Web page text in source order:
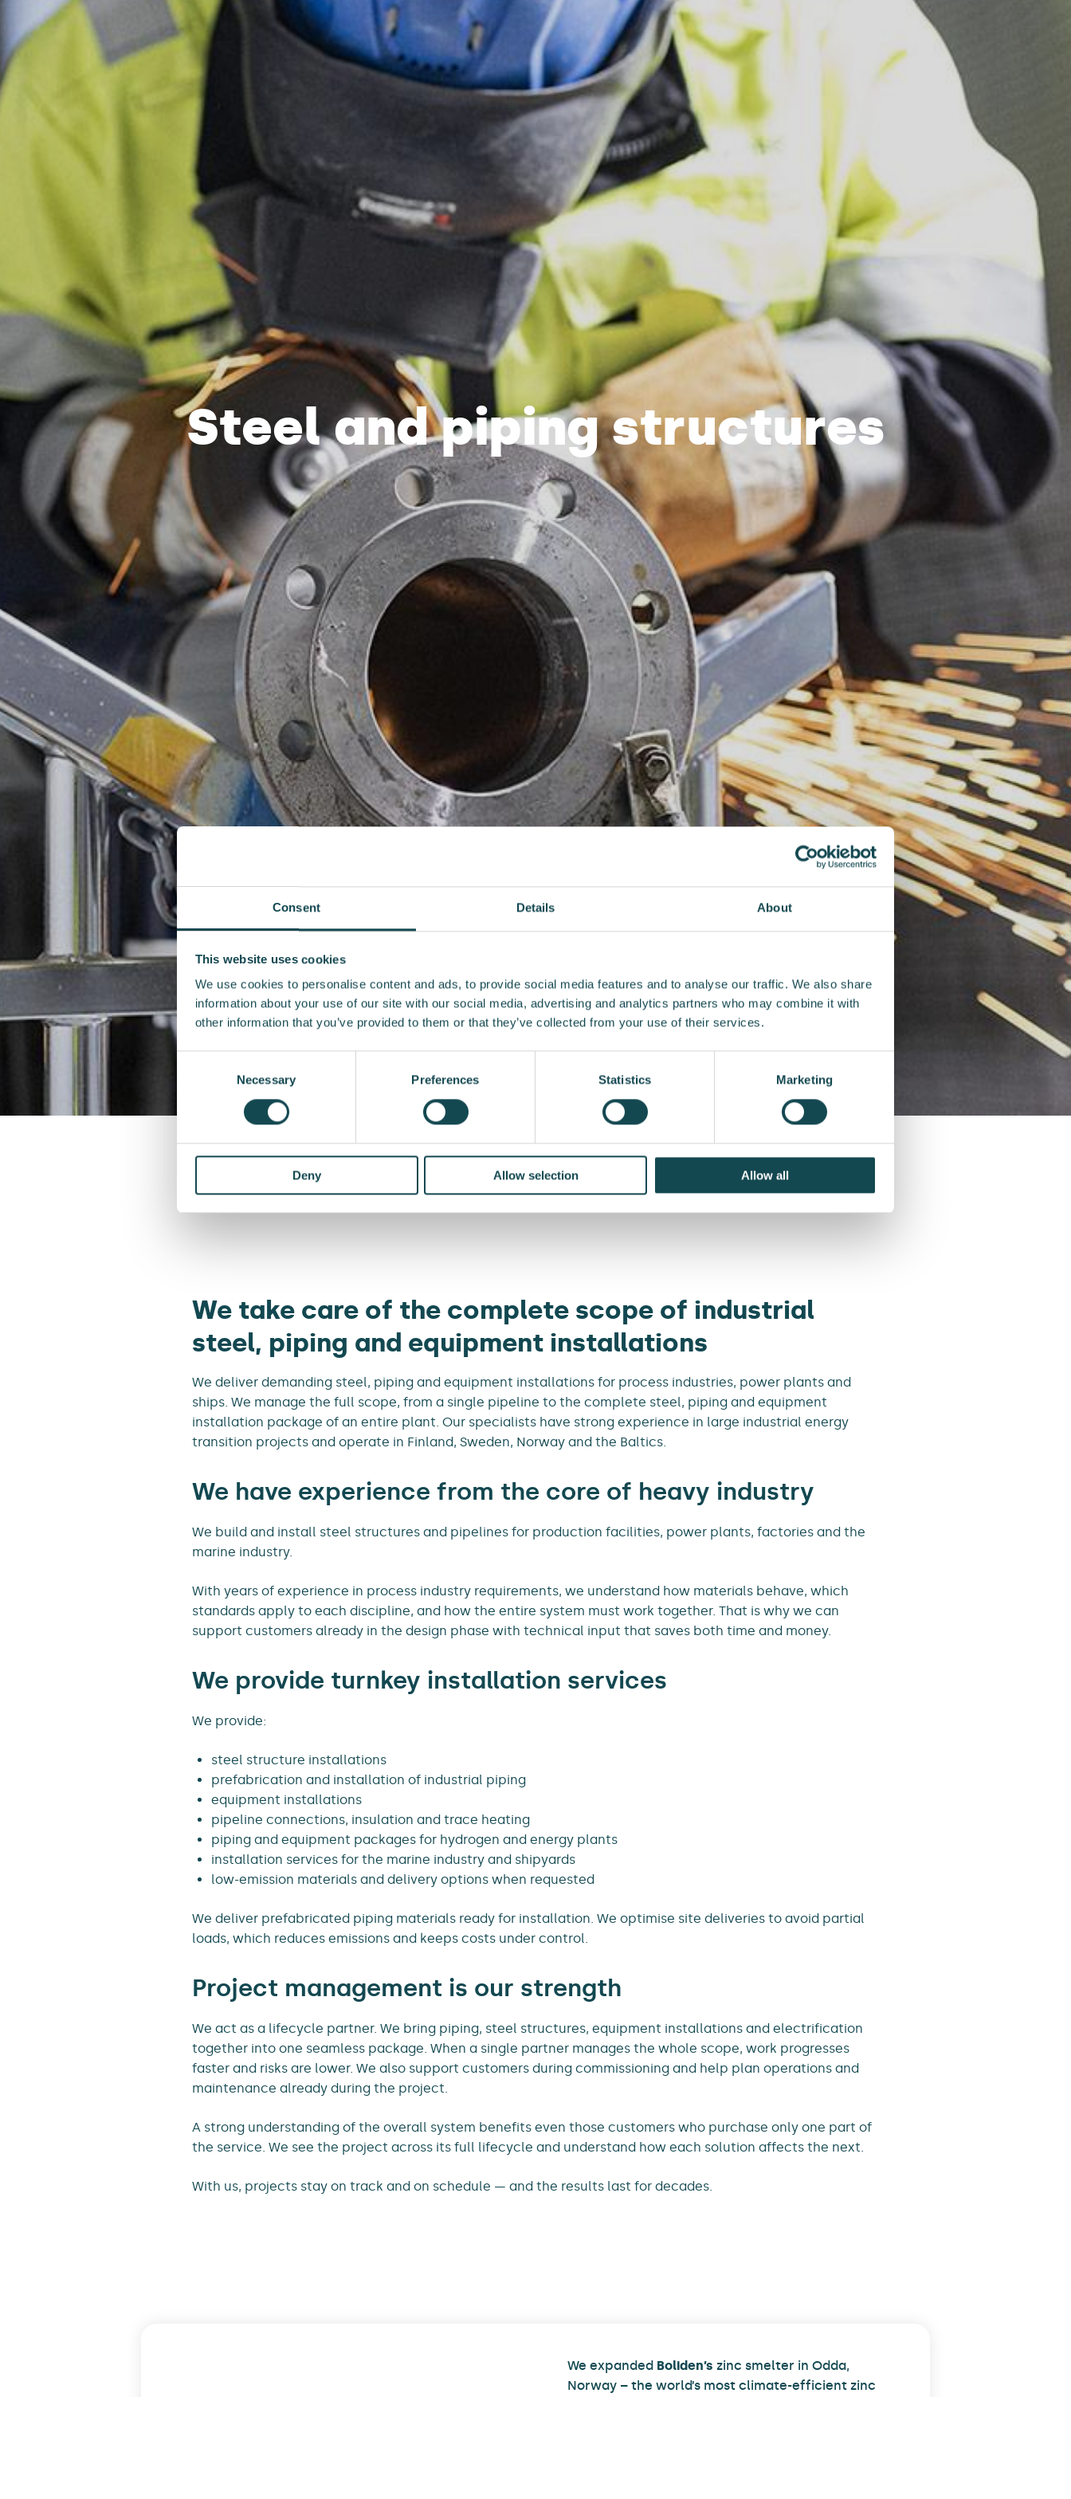
Consent Details About
This website uses cookies
We use cookies to personalise content and ads, to provide social media features and to analyse our traffic. We also share
information about your use of our site with our social media, advertising and analytics partners who may combine it with
other information that you’ve provided to them or that they’ve collected from your use of their services.
Necessary Preferences Statistics Marketing
Deny Allow selection Allow all
Steel and piping structures
Front page Energy Transition Steel and piping structures
We take care of the complete scope of industrial
steel, piping and equipment installations
We deliver demanding steel, piping and equipment installations for process industries, power plants and
ships. We manage the full scope, from a single pipeline to the complete steel, piping and equipment
installation package of an entire plant. Our specialists have strong experience in large industrial energy
transition projects and operate in Finland, Sweden, Norway and the Baltics.
We have experience from the core of heavy industry
We build and install steel structures and pipelines for production facilities, power plants, factories and the
marine industry.
With years of experience in process industry requirements, we understand how materials behave, which
standards apply to each discipline, and how the entire system must work together. That is why we can
support customers already in the design phase with technical input that saves both time and money.
We provide turnkey installation services
We provide:
steel structure installations
prefabrication and installation of industrial piping
equipment installations
pipeline connections, insulation and trace heating
piping and equipment packages for hydrogen and energy plants
installation services for the marine industry and shipyards
low-emission materials and delivery options when requested
We deliver prefabricated piping materials ready for installation. We optimise site deliveries to avoid partial
loads, which reduces emissions and keeps costs under control.
Project management is our strength
We act as a lifecycle partner. We bring piping, steel structures, equipment installations and electrification
together into one seamless package. When a single partner manages the whole scope, work progresses
faster and risks are lower. We also support customers during commissioning and help plan operations and
maintenance already during the project.
A strong understanding of the overall system benefits even those customers who purchase only one part of
the service. We see the project across its full lifecycle and understand how each solution affects the next.
With us, projects stay on track and on schedule — and the results last for decades.
We expanded Boliden’s zinc smelter in Odda,
Norway – the world’s most climate-efficient zinc